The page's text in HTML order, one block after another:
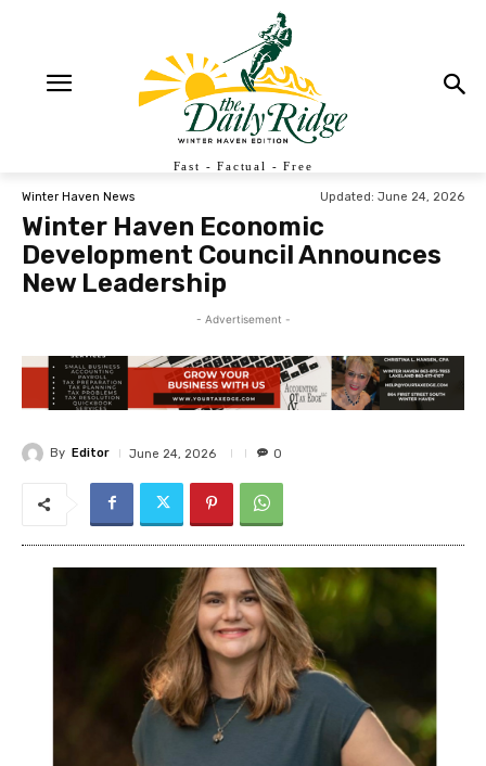
Fast - Factual - Free
Winter Haven News Updated: June 24, 2026
Winter Haven Economic
Development Council Announces
New Leadership
- Advertisement -
By Editor June 24, 2026 0